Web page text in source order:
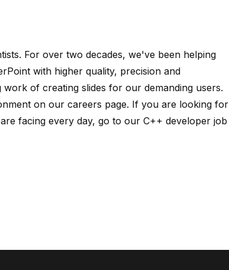
. For over two decades, we've been helping
with higher quality, precision and
of creating slides for our demanding users.
on our careers page. If you are looking for
facing every day, go to our C++ developer job